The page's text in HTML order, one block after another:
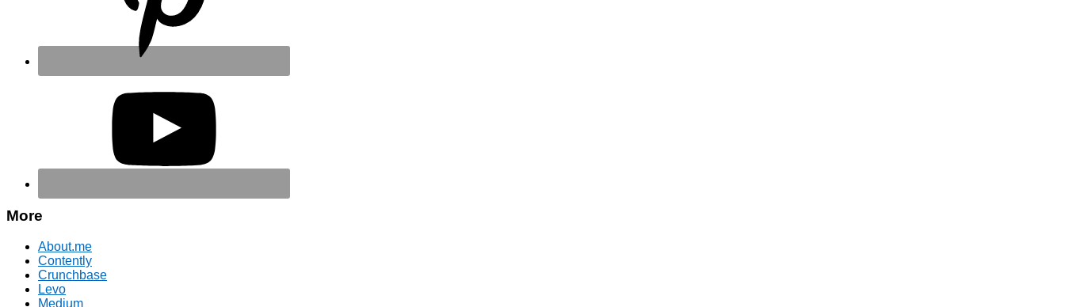
More
About.me
Contently
Crunchbase
Levo
Medium